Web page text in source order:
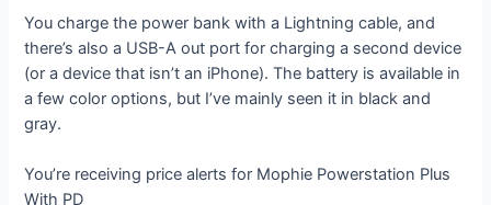
You charge the power bank with a Lightning cable, and
there’s also a USB-A out port for charging a second device
(or a device that isn’t an iPhone). The battery is available in
a few color options, but I’ve mainly seen it in black and
gray.
You’re receiving price alerts for Mophie Powerstation Plus
With PD